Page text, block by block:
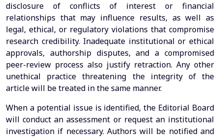
disclosure of conflicts of interest or financial
relationships that may influence results, as well as
legal, ethical, or regulatory violations that compromise
research credibility. Inadequate institutional or ethical
approvals, authorship disputes, and a compromised
peer-review process also justify retraction. Any other
unethical practice threatening the integrity of the
article will be treated in the same manner.
When a potential issue is identified, the Editorial Board
will conduct an assessment or request an institutional
investigation if necessary. Authors will be notified and